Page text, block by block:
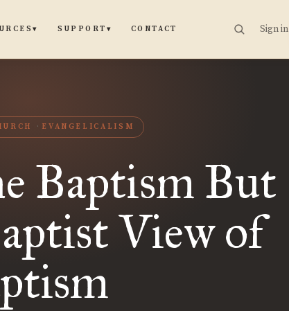
▾ SUPPORT ▾ CONTACT Sign in
EVANGELICALISM
Baptism But
View of